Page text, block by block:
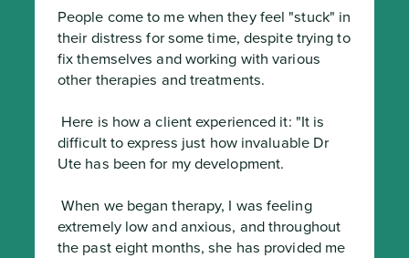
People come to me when they feel "stuck" in
their distress for some time, despite trying to
fix themselves and working with various
other therapies and treatments.
difficult to express just how invaluable Dr
Ute has been for my development.
When we began therapy, I was feeling
extremely low and anxious, and throughout
the past eight months, she has provided me